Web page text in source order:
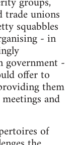
unions
squabbles
- in
-
offer to
them
and
of